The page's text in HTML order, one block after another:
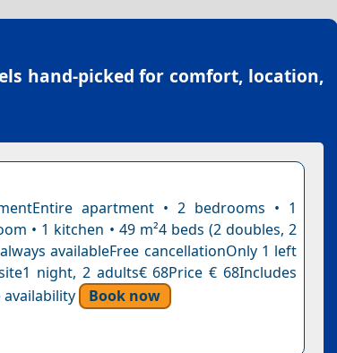
hand-picked for comfort, location,
apartment • 2 bedrooms • 1
• 1 kitchen • 49 m²4 beds (2 doubles, 2
availableFree cancellationOnly 1 left
night, 2 adults€ 68Price € 68Includes
availability
Book now